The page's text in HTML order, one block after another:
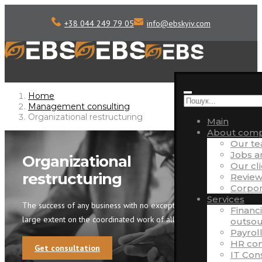
+38 044 249 79 05 info@ebskyiv.com
Main
About
Our
Jobs
Our
Services
HR
IT
Home
Management consulting
Organizational restructuring
Organizational
restructuring
The success of any business with no exception depends to a
large extent on the coordinated work of all departments.
Get consultation